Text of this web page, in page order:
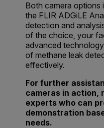
Both camera options
the FLIR ADGiLE
detection and
of the choice, your
advanced
of methane leak
effectively.
For further
cameras in action,
experts who can
demonstration
needs.